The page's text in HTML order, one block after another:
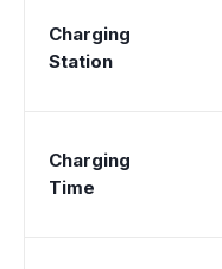
Charging
Station
Charging
Time